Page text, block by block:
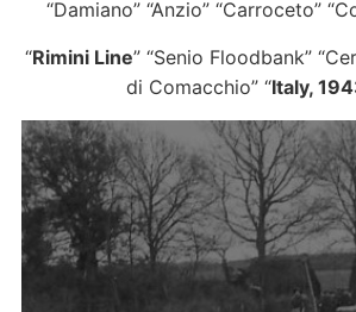
“Damiano” “Anzio” “Carroceto”
“Rimini Line” “Senio Floodbank”
di Comacchio” “Italy,